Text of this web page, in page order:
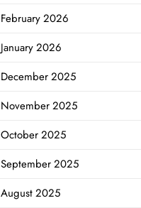
February 2026
January 2026
December 2025
November 2025
October 2025
September 2025
August 2025